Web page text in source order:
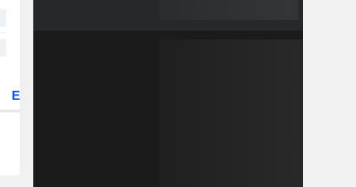
ETFs